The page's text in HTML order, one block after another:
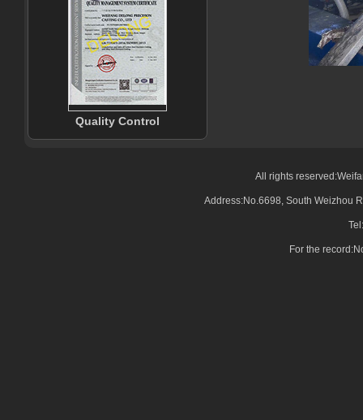
Quality Control
All rights
Address:No.6698, South Weizhou
For the